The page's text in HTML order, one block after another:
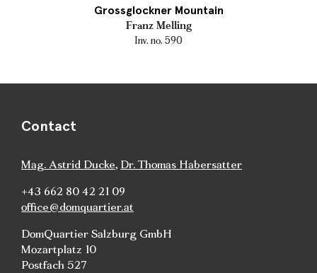
Grossglockner Mountain
Franz Melling
Inv. no. 590
Contact
Mag. Astrid Ducke, Dr. Thomas Habersatter
+43 662 80 42 21 09
office@domquartier.at
DomQuartier Salzburg GmbH
Mozartplatz 10
Postfach 527